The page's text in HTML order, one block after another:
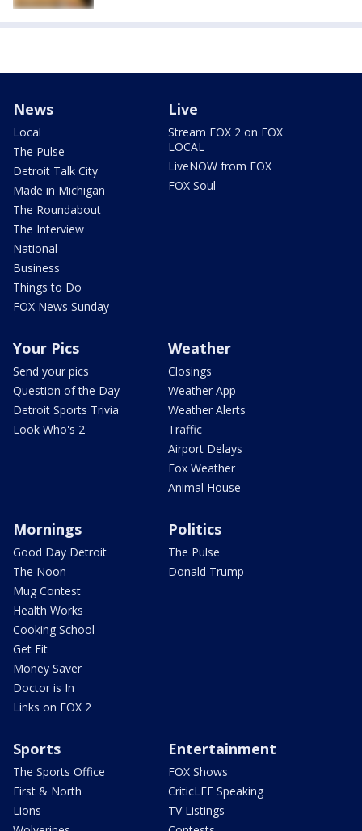
News
Local
The Pulse
Detroit Talk City
Made in Michigan
The Roundabout
The Interview
National
Business
Things to Do
FOX News Sunday
Live
Stream FOX 2 on FOX
LOCAL
LiveNOW from FOX
FOX Soul
Your Pics
Send your pics
Question of the Day
Detroit Sports Trivia
Look Who's 2
Weather
Closings
Weather App
Weather Alerts
Traffic
Airport Delays
Fox Weather
Animal House
Mornings
Good Day Detroit
The Noon
Mug Contest
Health Works
Cooking School
Get Fit
Money Saver
Doctor is In
Links on FOX 2
Politics
The Pulse
Donald Trump
Sports
The Sports Office
First & North
Lions
Entertainment
FOX Shows
CriticLEE Speaking
TV Listings